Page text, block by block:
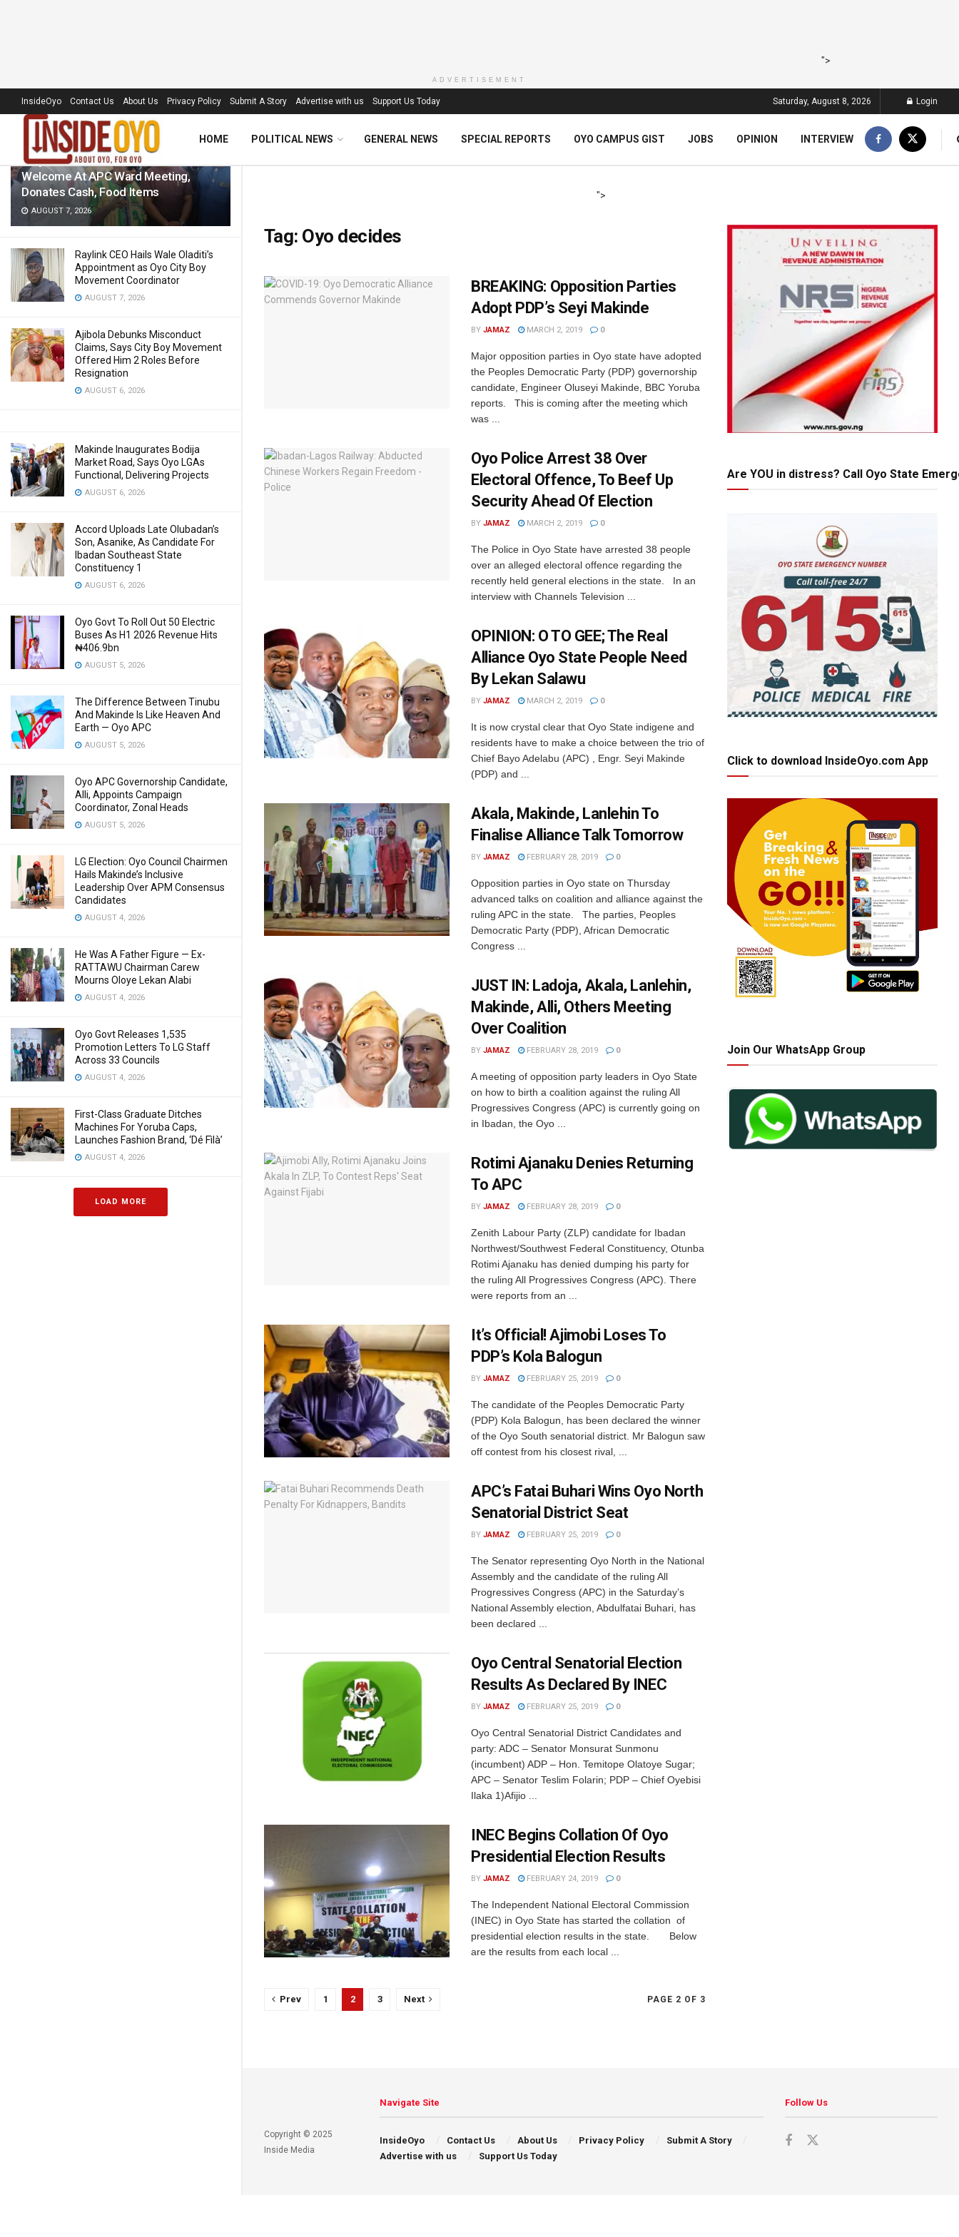
LATEST TRENDING Filter
‘Royal Umbrella’ Receives Warm
Welcome At APC Ward Meeting,
Donates Cash, Food Items
AUGUST 7, 2026
Raylink CEO Hails Wale Oladiti’s
Appointment as Oyo City Boy
Movement Coordinator
AUGUST 7, 2026
Ajibola Debunks Misconduct
Claims, Says City Boy Movement
Offered Him 2 Roles Before
Resignation
AUGUST 6, 2026
Makinde Inaugurates Bodija
Market Road, Says Oyo LGAs
Functional, Delivering Projects
AUGUST 6, 2026
Accord Uploads Late Olubadan’s
Son, Asanike, As Candidate For
Ibadan Southeast State
Constituency 1
AUGUST 6, 2026
Oyo Govt To Roll Out 50 Electric
Buses As H1 2026 Revenue Hits
₦406.9bn
AUGUST 5, 2026
The Difference Between Tinubu
And Makinde Is Like Heaven And
Earth — Oyo APC
AUGUST 5, 2026
Oyo APC Governorship Candidate,
Alli, Appoints Campaign
Coordinator, Zonal Heads
AUGUST 5, 2026
LG Election: Oyo Council Chairmen
Hails Makinde’s Inclusive
Leadership Over APM Consensus
Candidates
AUGUST 4, 2026
He Was A Father Figure — Ex-
RATTAWU Chairman Carew
Mourns Oloye Lekan Alabi
AUGUST 4, 2026
Oyo Govt Releases 1,535
Promotion Letters To LG Staff
Across 33 Councils
AUGUST 4, 2026
First-Class Graduate Ditches
Machines For Yoruba Caps,
Launches Fashion Brand, ‘Dé Fìlà’
AUGUST 4, 2026
LOAD MORE
">
ADVERTISEMENT
InsideOyo Contact Us About Us Privacy Policy Submit A Story Advertise with us Support Us Today Saturday, August 8, 2026 Login
HOME POLITICAL NEWS GENERAL NEWS SPECIAL REPORTS OYO CAMPUS GIST JOBS OPINION INTERVIEW
">
Tag: Oyo decides
BREAKING: Opposition Parties
Adopt PDP’s Seyi Makinde
BY JAMAZ MARCH 2, 2019 0
Major opposition parties in Oyo state have adopted
the Peoples Democratic Party (PDP) governorship
candidate, Engineer Oluseyi Makinde, BBC Yoruba
reports. This is coming after the meeting which
was ...
Oyo Police Arrest 38 Over
Electoral Offence, To Beef Up
Security Ahead Of Election
BY JAMAZ MARCH 2, 2019 0
The Police in Oyo State have arrested 38 people
over an alleged electoral offence regarding the
recently held general elections in the state. In an
interview with Channels Television ...
OPINION: O TO GEE; The Real
Alliance Oyo State People Need
By Lekan Salawu
BY JAMAZ MARCH 2, 2019 0
It is now crystal clear that Oyo State indigene and
residents have to make a choice between the trio of
Chief Bayo Adelabu (APC) , Engr. Seyi Makinde
(PDP) and ...
Akala, Makinde, Lanlehin To
Finalise Alliance Talk Tomorrow
BY JAMAZ FEBRUARY 28, 2019 0
Opposition parties in Oyo state on Thursday
advanced talks on coalition and alliance against the
ruling APC in the state. The parties, Peoples
Democratic Party (PDP), African Democratic
Congress ...
JUST IN: Ladoja, Akala, Lanlehin,
Makinde, Alli, Others Meeting
Over Coalition
BY JAMAZ FEBRUARY 28, 2019 0
A meeting of opposition party leaders in Oyo State
on how to birth a coalition against the ruling All
Progressives Congress (APC) is currently going on
in Ibadan, the Oyo ...
Rotimi Ajanaku Denies Returning
To APC
BY JAMAZ FEBRUARY 28, 2019 0
Zenith Labour Party (ZLP) candidate for Ibadan
Northwest/Southwest Federal Constituency, Otunba
Rotimi Ajanaku has denied dumping his party for
the ruling All Progressives Congress (APC). There
were reports from an ...
It’s Official! Ajimobi Loses To
PDP’s Kola Balogun
BY JAMAZ FEBRUARY 25, 2019 0
The candidate of the Peoples Democratic Party
(PDP) Kola Balogun, has been declared the winner
of the Oyo South senatorial district. Mr Balogun saw
off contest from his closest rival, ...
APC’s Fatai Buhari Wins Oyo North
Senatorial District Seat
BY JAMAZ FEBRUARY 25, 2019 0
The Senator representing Oyo North in the National
Assembly and the candidate of the ruling All
Progressives Congress (APC) in the Saturday’s
National Assembly election, Abdulfatai Buhari, has
been declared ...
Oyo Central Senatorial Election
Results As Declared By INEC
BY JAMAZ FEBRUARY 25, 2019 0
Oyo Central Senatorial District Candidates and
party: ADC – Senator Monsurat Sunmonu
(incumbent) ADP – Hon. Temitope Olatoye Sugar;
APC – Senator Teslim Folarin; PDP – Chief Oyebisi
Ilaka 1)Afijio ...
INEC Begins Collation Of Oyo
Presidential Election Results
BY JAMAZ FEBRUARY 24, 2019 0
The Independent National Electoral Commission
(INEC) in Oyo State has started the collation of
presidential election results in the state. Below
are the results from each local ...
PAGE 2 OF 3
Prev 1 2 3 Next
Are YOU in distress? Call Oyo State
Click to download InsideOyo.com App
Join Our WhatsApp Group
Copyright © 2025
Inside Media
Navigate Site
InsideOyo Contact Us About Us Privacy Policy
Submit A Story
Advertise with us
Support Us Today
Follow Us